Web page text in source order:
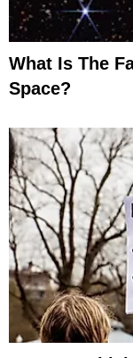
What Is The
Space?